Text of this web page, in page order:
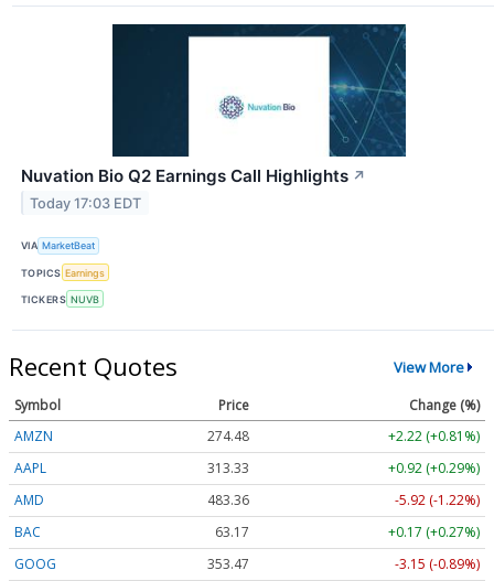
Nuvation Bio Q2 Earnings Call Highlights ↗
Today 17:03 EDT
VIA MarketBeat
TOPICS Earnings
TICKERS NUVB
Recent Quotes View More
Symbol Price
Change (%)
AMZN
274.48
+2.22 (+0.81%)
AAPL
313.33
+0.92 (+0.29%)
AMD
483.36
-5.92 (-1.22%)
BAC
63.17
+0.17 (+0.27%)
GOOG
353.47 -3.15 (-0.89%)